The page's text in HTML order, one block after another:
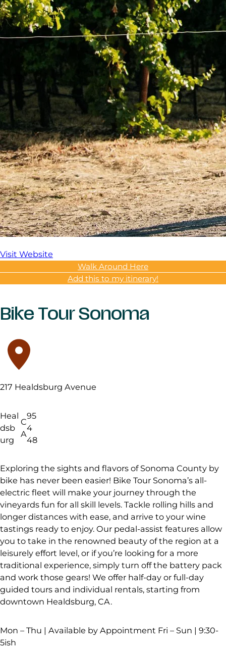
Visit Website
Walk Around Here
Add this to my itinerary!
Bike Tour Sonoma
217 Healdsburg Avenue
Heal
dsb
urg
C
A
95
4
48
Exploring the sights and flavors of Sonoma County by
bike has never been easier! Bike Tour Sonoma’s all-
electric fleet will make your journey through the
vineyards fun for all skill levels. Tackle rolling hills and
longer distances with ease, and arrive to your wine
tastings ready to enjoy. Our pedal-assist features allow
you to take in the renowned beauty of the region at a
leisurely effort level, or if you’re looking for a more
traditional experience, simply turn off the battery pack
and work those gears! We offer half-day or full-day
guided tours and individual rentals, starting from
downtown Healdsburg, CA.
Mon – Thu | Available by Appointment Fri – Sun | 9:30-
5ish